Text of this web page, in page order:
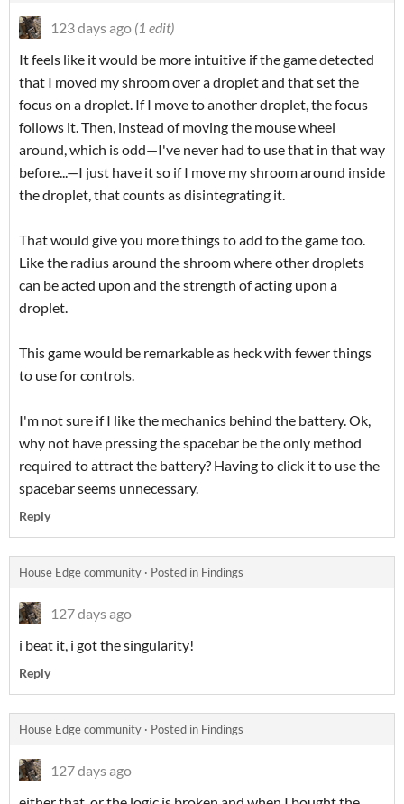
123 days ago (1 edit)
It feels like it would be more intuitive if the game detected
that I moved my shroom over a droplet and that set the
focus on a droplet. If I move to another droplet, the focus
follows it. Then, instead of moving the mouse wheel
around, which is odd—I've never had to use that in that way
before...—I just have it so if I move my shroom around inside
the droplet, that counts as disintegrating it.
That would give you more things to add to the game too.
Like the radius around the shroom where other droplets
can be acted upon and the strength of acting upon a
droplet.
This game would be remarkable as heck with fewer things
to use for controls.
I'm not sure if I like the mechanics behind the battery. Ok,
why not have pressing the spacebar be the only method
required to attract the battery? Having to click it to use the
spacebar seems unnecessary.
Reply
House Edge community · Posted in Findings
127 days ago
i beat it, i got the singularity!
Reply
House Edge community · Posted in Findings
127 days ago